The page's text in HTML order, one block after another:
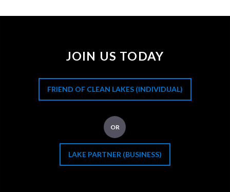
JOIN US TODAY
FRIEND OF CLEAN LAKES (INDIVIDUAL)
OR
LAKE PARTNER (BUSINESS)